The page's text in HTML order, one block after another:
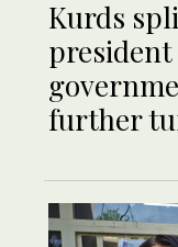
Kurds
further